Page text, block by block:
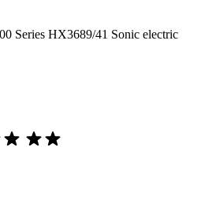
Series HX3689/41 Sonic electric